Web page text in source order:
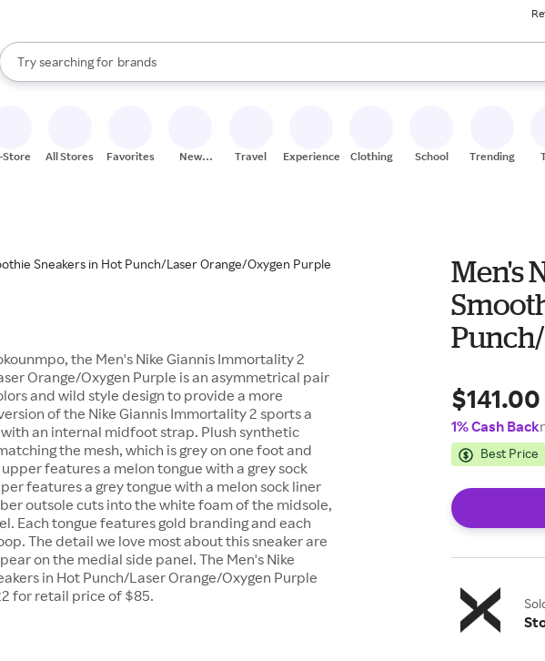
Search Rakuten
Try searching for
stores
brands
groceries
When autocomplete results are available, use the up and down arrow keys to review results.
Store All Stores Favorites
New
Travel Experiences Clothing School Trending
the Men's Nike Giannis Immortality 2
Orange/Oxygen Purple is an asymmetrical pair
and wild style design to provide a more
of the Nike Giannis Immortality 2 sports a
an internal midfoot strap. Plush synthetic
the mesh, which is grey on one foot and
features a melon tongue with a grey sock
features a grey tongue with a melon sock liner
outsole cuts into the white foam of the midsole,
Each tongue features gold branding and each
The detail we love most about this sneaker are
on the medial side panel. The Men's Nike
in Hot Punch/Laser Orange/Oxygen Purple
for retail price of $85.
Men's
$141.00
1% Cash Back
Best Price